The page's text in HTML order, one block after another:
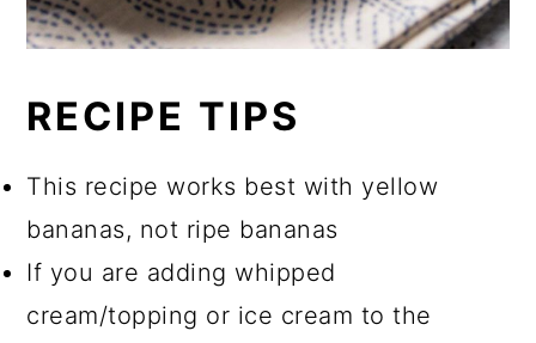
RECIPE TIPS
This recipe works best with yellow
bananas, not ripe bananas
If you are adding whipped
cream/topping or ice cream to the